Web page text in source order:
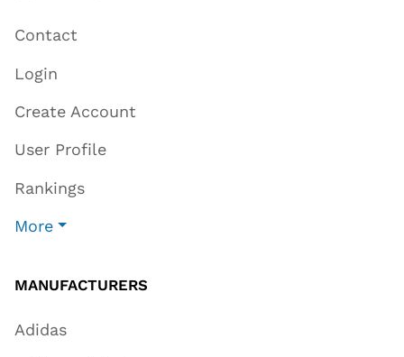
Contact
Login
Create Account
User Profile
Rankings
More
MANUFACTURERS
Adidas